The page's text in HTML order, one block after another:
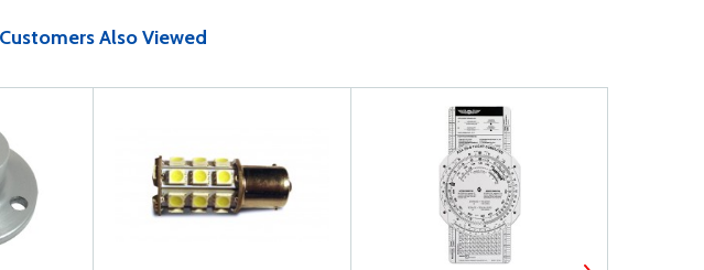
Customers Also Viewed